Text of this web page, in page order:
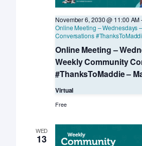
Online Meeting –
Weekly Community
#ThanksToMaddie –
November 6, 2030 @ 11:00 AM
Online Meeting – Wednesdays
Conversations
Virtual
Free
WED
13